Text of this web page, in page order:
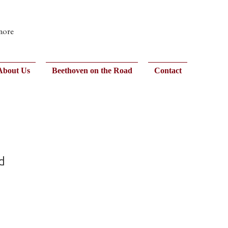
Us Beethoven on the Road Contact